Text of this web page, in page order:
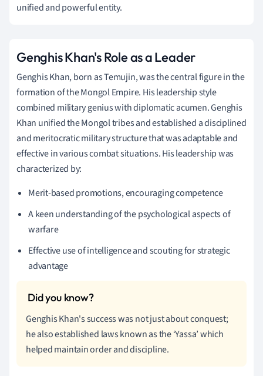
unified and powerful entity.
Genghis Khan's Role as a Leader
Genghis Khan, born as Temujin, was the central figure in the
formation of the Mongol Empire. His leadership style
combined military genius with diplomatic acumen. Genghis
Khan unified the Mongol tribes and established a disciplined
and meritocratic military structure that was adaptable and
effective in various combat situations. His leadership was
characterized by:
Merit-based promotions, encouraging competence
A keen understanding of the psychological aspects of
warfare
Effective use of intelligence and scouting for strategic
advantage
Genghis Khan's success was not just about conquest;
he also established laws known as the ‘Yassa’ which
helped maintain order and discipline.